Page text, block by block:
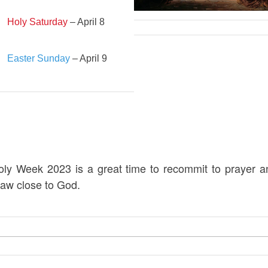
Holy Saturday – April 8
Easter Sunday – April 9
Week 2023 is a great time to recommit to prayer
close to God.